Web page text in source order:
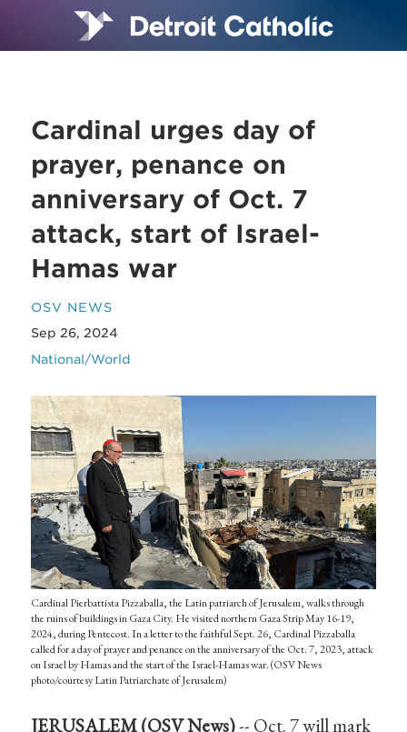
Cardinal urges day of
prayer, penance on
anniversary of Oct. 7
attack, start of Israel-
Hamas war
OSV NEWS
Sep 26, 2024
National/World
Cardinal Pierbattista Pizzaballa, the Latin patriarch of Jerusalem, walks through
the ruins of buildings in Gaza City. He visited northern Gaza Strip May 16-19,
2024, during Pentecost. In a letter to the faithful Sept. 26, Cardinal Pizzaballa
called for a day of prayer and penance on the anniversary of the Oct. 7, 2023, attack
on Israel by Hamas and the start of the Israel-Hamas war. (OSV News
photo/courtesy Latin Patriarchate of Jerusalem)
JERUSALEM (OSV News)-- Oct. 7 will mark